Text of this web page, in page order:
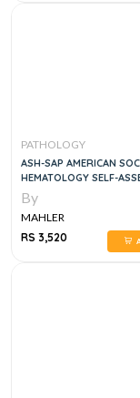
PATHOLOGY
ASH-SAP AMERICAN
HEMATOLOGY SELF-
PROGRAM
By
MAHLER
RS 3,520